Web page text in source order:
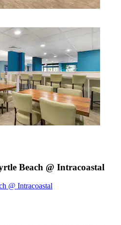
Beach @ Intracoastal
@ Intracoastal